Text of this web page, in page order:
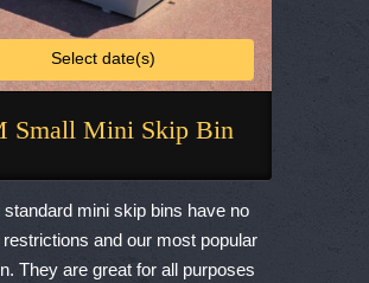
Small Mini Skip Bin
Select date(s)
This
product
has
multiple
standard mini skip bins have no
and our most popular
They are great for all purposes